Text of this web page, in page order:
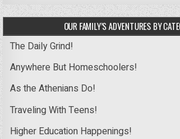
OUR FAMILY’S ADVENTURES BY
The Daily Grind!
Anywhere But Homeschoolers!
As the Athenians Do!
Traveling With Teens!
Higher Education Happenings!